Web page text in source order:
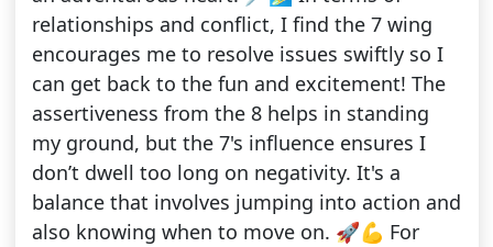
relationships and conflict, I find the 7 wing
encourages me to resolve issues swiftly so I
can get back to the fun and excitement! The
assertiveness from the 8 helps in standing
my ground, but the 7's influence ensures I
don’t dwell too long on negativity. It's a
balance that involves jumping into action and
also knowing when to move on. 🚀💪 For